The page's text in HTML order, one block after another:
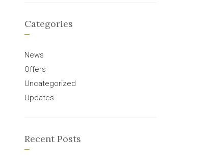
Categories
News
Offers
Uncategorized
Updates
Recent Posts